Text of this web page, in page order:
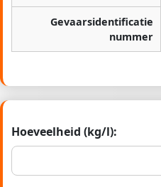
Gevaarsidentificatie
nummer
Hoeveelheid (kg/l):